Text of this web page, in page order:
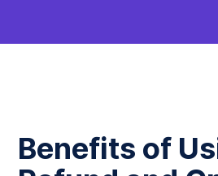
Benefits of